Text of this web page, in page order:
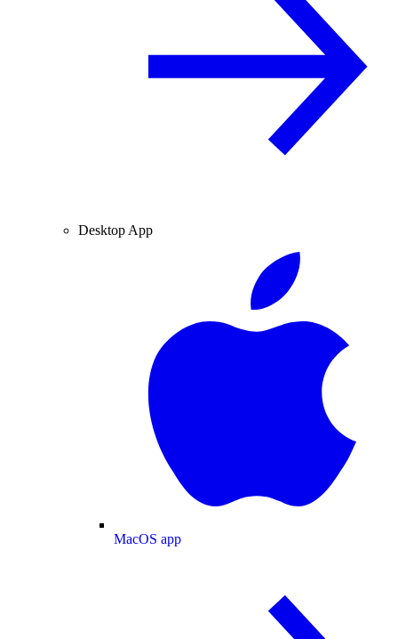
Desktop App
MacOS app